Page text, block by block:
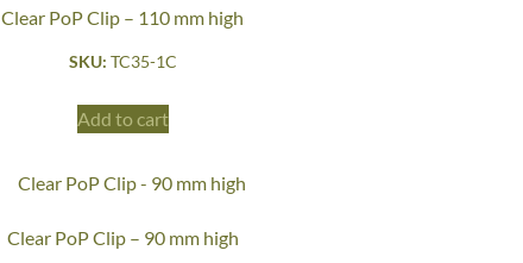
Clear PoP Clip – 110 mm high
SKU: TC35-1C
Add to cart
Clear PoP Clip – 90 mm high